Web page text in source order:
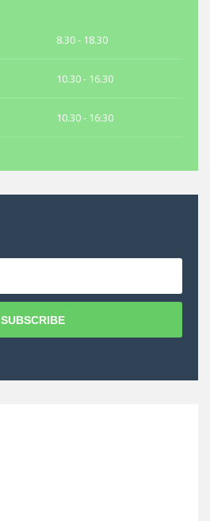
8.30 - 18.30
10.30 - 16.30
10.30 - 16:30
SUBSCRIBE